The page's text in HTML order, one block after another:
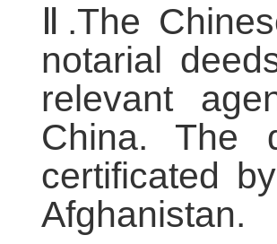
Ⅱ.The
notarial
relevant
China. The
certificated
Afghanistan.